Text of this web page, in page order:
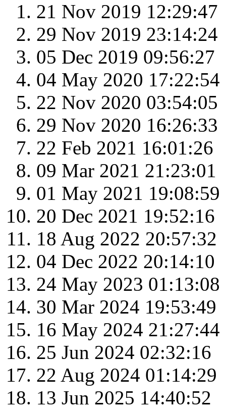
21 Nov 2019 12:29:47
29 Nov 2019 23:14:24
05 Dec 2019 09:56:27
04 May 2020 17:22:54
22 Nov 2020 03:54:05
29 Nov 2020 16:26:33
22 Feb 2021 16:01:26
09 Mar 2021 21:23:01
01 May 2021 19:08:59
20 Dec 2021 19:52:16
18 Aug 2022 20:57:32
04 Dec 2022 20:14:10
24 May 2023 01:13:08
30 Mar 2024 19:53:49
16 May 2024 21:27:44
25 Jun 2024 02:32:16
22 Aug 2024 01:14:29
13 Jun 2025 14:40:52